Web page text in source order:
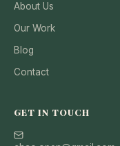
About Us
Our Work
Blog
Contact
GET IN TOUCH